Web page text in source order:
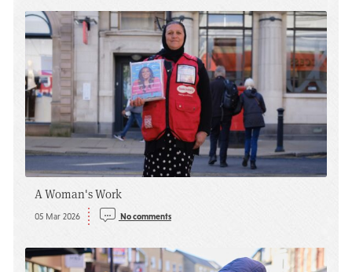
A Woman's Work
05 Mar 2026 No comments